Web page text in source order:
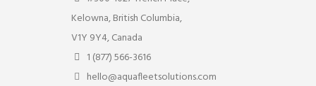
Kelowna, British Columbia,
V1Y 9Y4, Canada
1 (877) 566-3616
hello@aquafleetsolutions.com